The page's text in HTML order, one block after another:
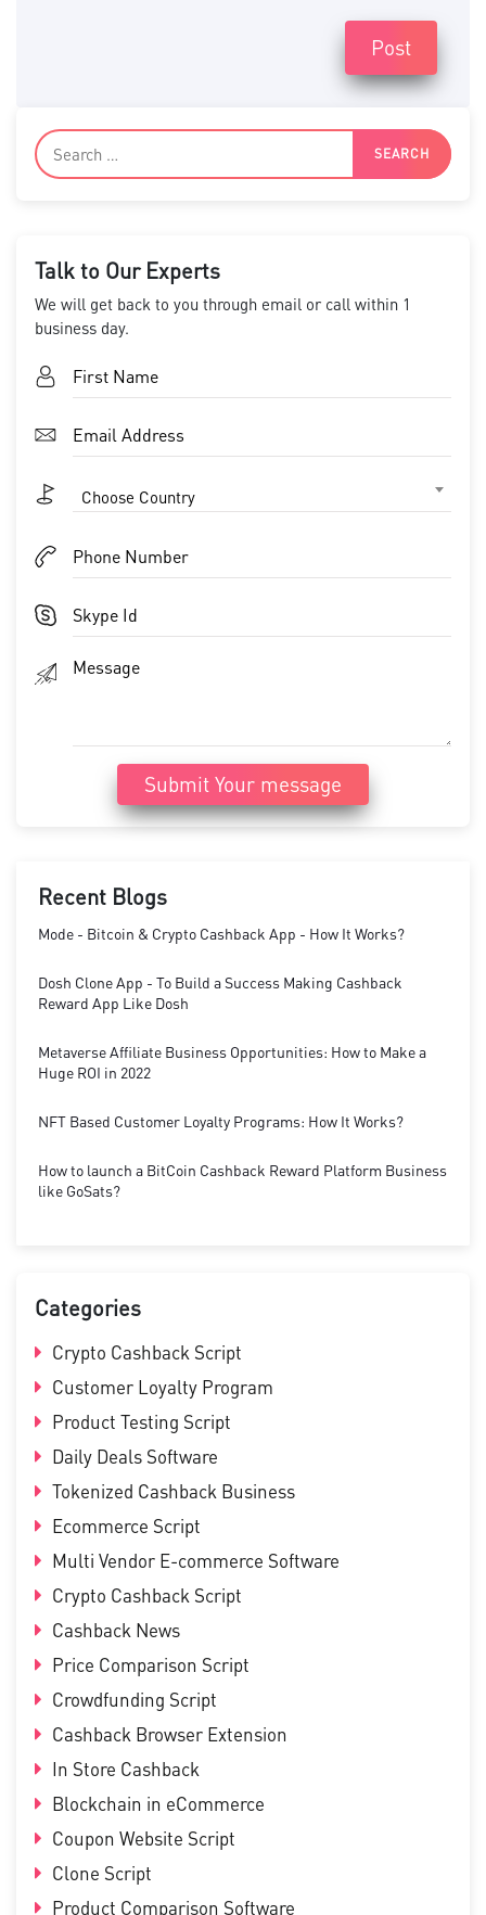
Post
Talk to Our Experts
We will get back to you through email or call within 1
business day.
Choose Country
Submit Your message
Recent Blogs
Mode - Bitcoin & Crypto Cashback App - How It Works?
Dosh Clone App - To Build a Success Making Cashback
Reward App Like Dosh
Metaverse Affiliate Business Opportunities: How to Make a
Huge ROI in 2022
NFT Based Customer Loyalty Programs: How It Works?
How to launch a BitCoin Cashback Reward Platform Business
like GoSats?
Categories
Crypto Cashback Script
Customer Loyalty Program
Product Testing Script
Daily Deals Software
Tokenized Cashback Business
Ecommerce Script
Multi Vendor E-commerce Software
Crypto Cashback Script
Cashback News
Price Comparison Script
Crowdfunding Script
Cashback Browser Extension
In Store Cashback
Blockchain in eCommerce
Coupon Website Script
Clone Script
Product Comparison Software